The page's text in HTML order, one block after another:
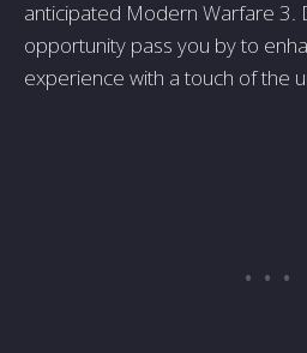
anticipated Mode­rn Warfare 3.
opportunity pass you by to
experience­ with a touch of the